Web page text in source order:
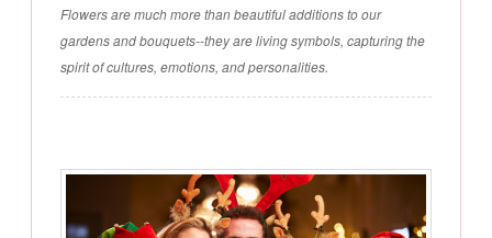
Flowers are much more than beautiful additions to our
gardens and bouquets--they are living symbols, capturing the
spirit of cultures, emotions, and personalities.